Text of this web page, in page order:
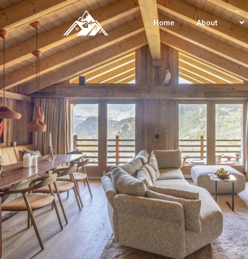
Home About